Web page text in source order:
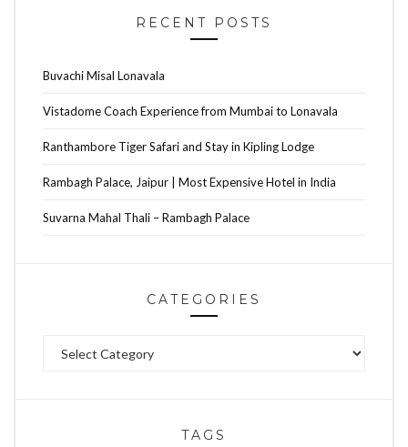
RECENT POSTS
Buvachi Misal Lonavala
Vistadome Coach Experience from Mumbai to Lonavala
Ranthambore Tiger Safari and Stay in Kipling Lodge
Rambagh Palace, Jaipur | Most Expensive Hotel in India
Suvarna Mahal Thali – Rambagh Palace
CATEGORIES
TAGS